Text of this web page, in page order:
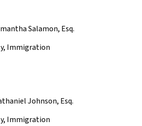
Salamon, Esq.
Immigration
Johnson, Esq.
Immigration